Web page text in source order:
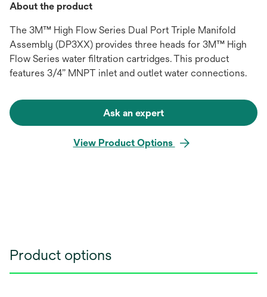
About the product
The 3M™ High Flow Series Dual Port Triple Manifold
Assembly (DP3XX) provides three heads for 3M™ High
Flow Series water filtration cartridges. This product
features 3/4” MNPT inlet and outlet water connections.
Ask an expert
View Product Options
Product options